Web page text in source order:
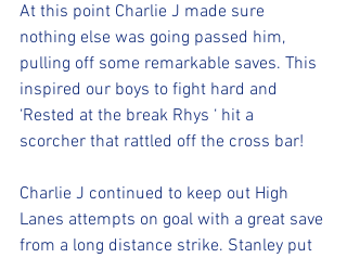
At this point Charlie J made sure
nothing else was going passed him,
pulling off some remarkable saves. This
inspired our boys to fight hard and
‘Rested at the break Rhys ‘ hit a
scorcher that rattled off the cross bar!
Charlie J continued to keep out High
Lanes attempts on goal with a great save
from a long distance strike. Stanley put